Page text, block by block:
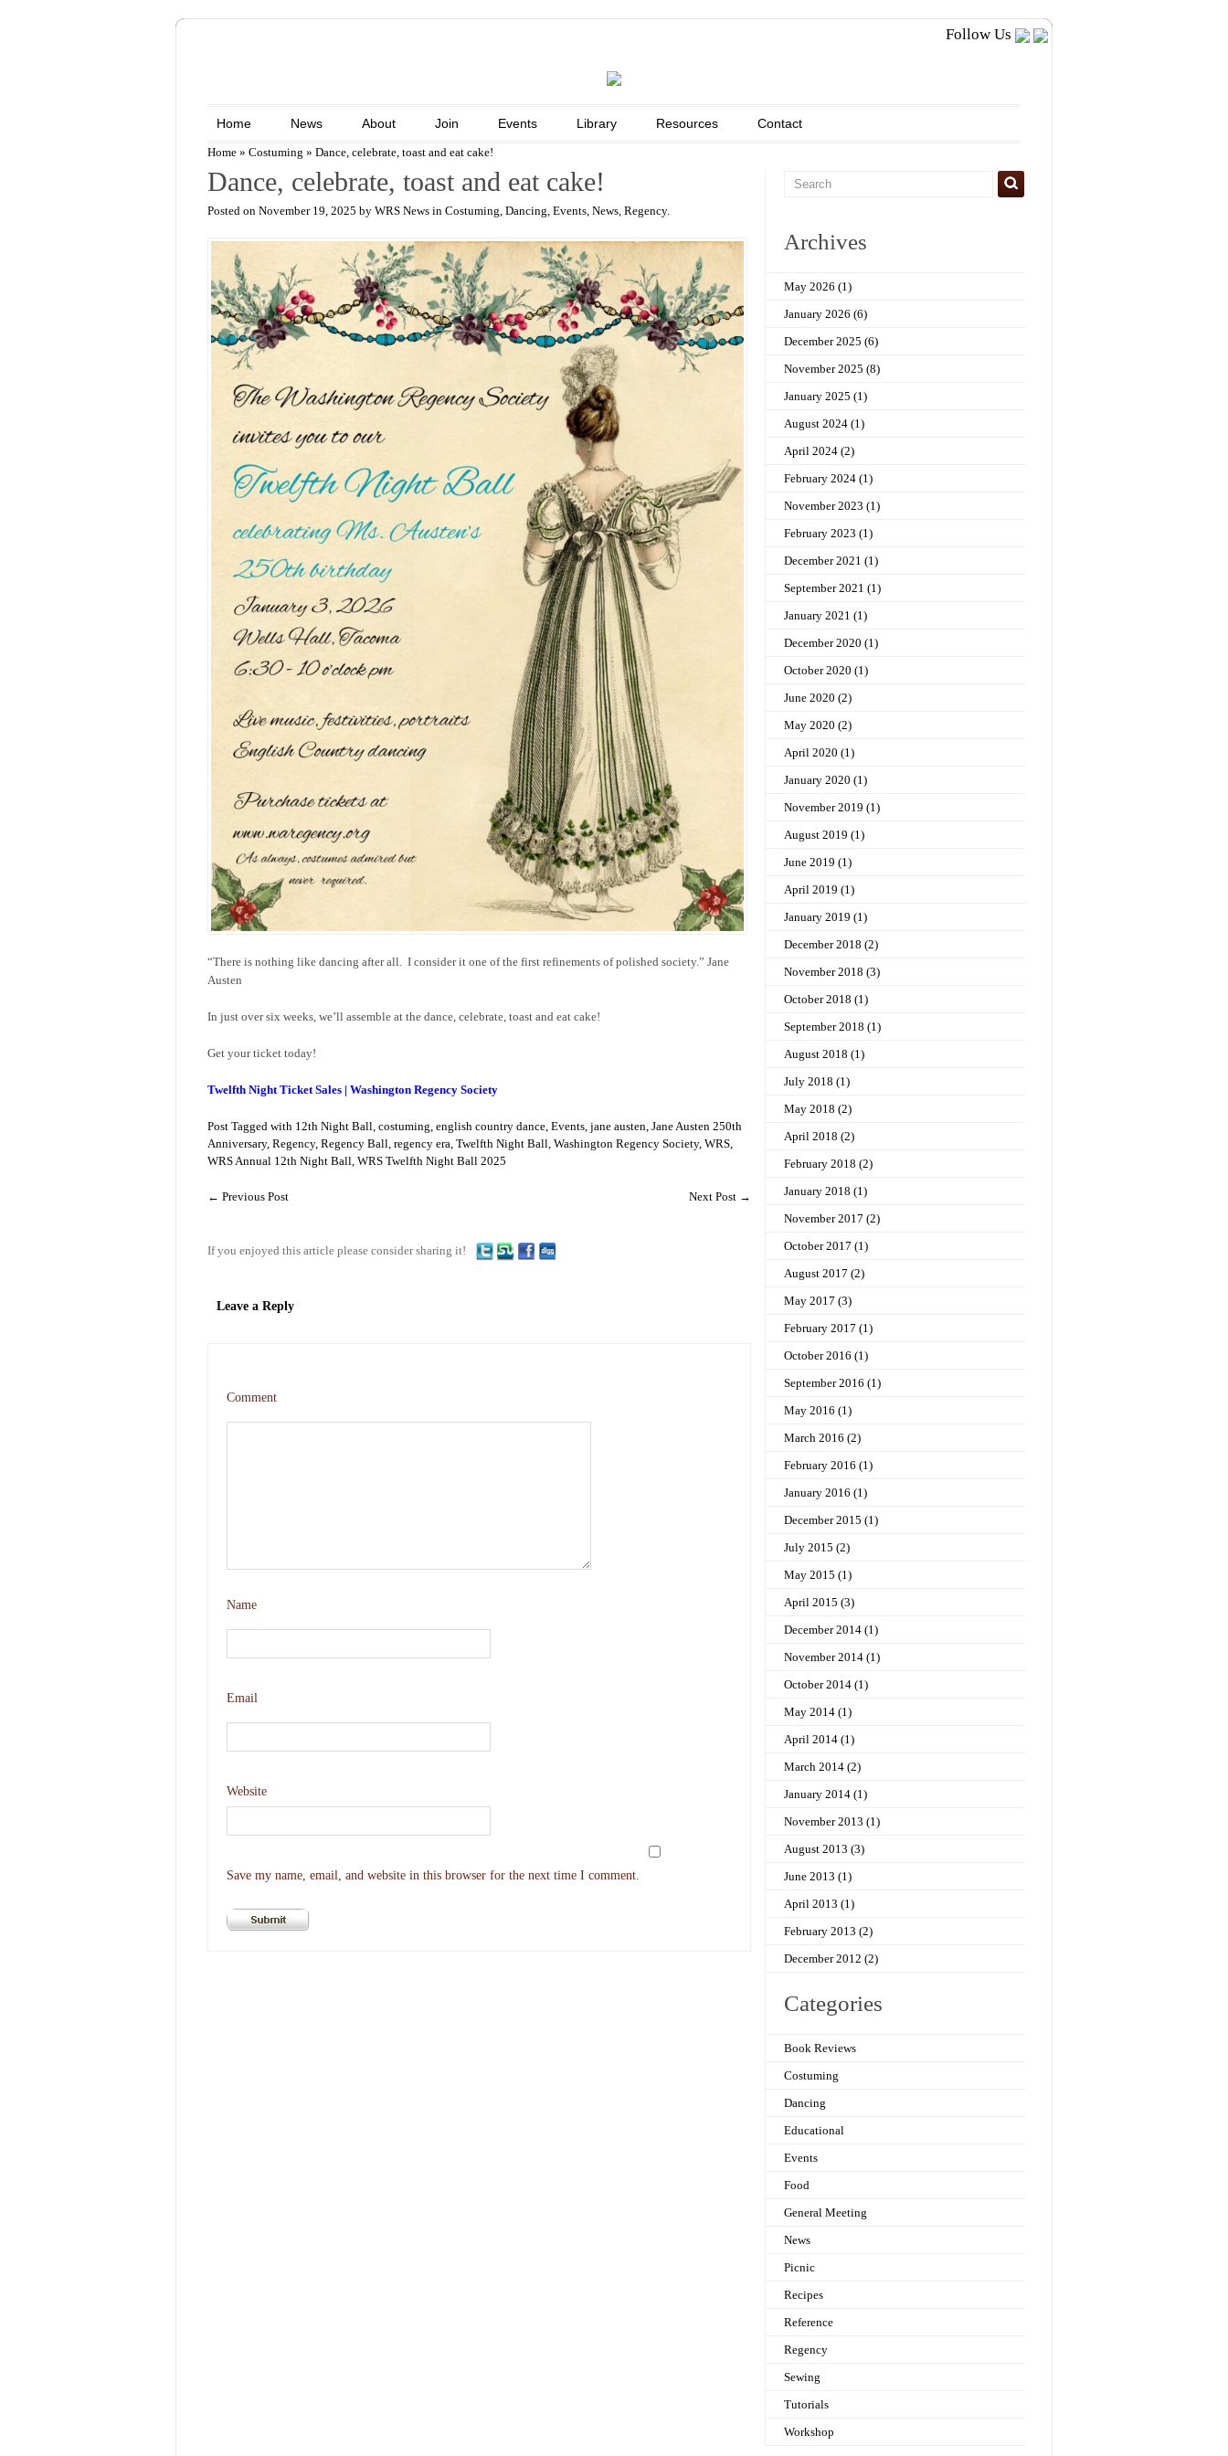
Follow Us
Home News About Join Events Library Resources Contact
Home » Costuming » Dance, celebrate, toast and eat cake!
Dance, celebrate, toast and eat cake!
Posted on November 19, 2025 by WRS News in Costuming, Dancing, Events, News, Regency.
“There is nothing like dancing after all. I consider it one of the first refinements of polished society.” Jane
Austen
In just over six weeks, we’ll assemble at the dance, celebrate, toast and eat cake!
Get your ticket today!
Twelfth Night Ticket Sales | Washington Regency Society
Post Tagged with 12th Night Ball costuming english country dance Events jane austen Jane Austen 250th
Anniversary, Regency, Regency Ball regency era Twelfth Night Ball Washington Regency Society, WRS
WRS Annual 12th Night Ball WRS Twelfth Night Ball 2025
← Previous Post Next Post →
If you enjoyed this article please consider sharing it!
Leave a Reply
Comment
Name
Email
Website
Save my name, email, and website in this browser for the next time I comment.
Archives
May 2026 (1)
January 2026 (6)
December 2025 (6)
November 2025 (8)
January 2025 (1)
August 2024 (1)
April 2024 (2)
February 2024 (1)
November 2023 (1)
February 2023 (1)
December 2021 (1)
September 2021 (1)
January 2021 (1)
December 2020 (1)
October 2020 (1)
June 2020 (2)
May 2020 (2)
April 2020 (1)
January 2020 (1)
November 2019 (1)
August 2019 (1)
June 2019 (1)
April 2019 (1)
January 2019 (1)
December 2018 (2)
November 2018 (3)
October 2018 (1)
September 2018 (1)
August 2018 (1)
July 2018 (1)
May 2018 (2)
April 2018 (2)
February 2018 (2)
January 2018 (1)
November 2017 (2)
October 2017 (1)
August 2017 (2)
May 2017 (3)
February 2017 (1)
October 2016 (1)
September 2016 (1)
May 2016 (1)
March 2016 (2)
February 2016 (1)
January 2016 (1)
December 2015 (1)
July 2015 (2)
May 2015 (1)
April 2015 (3)
December 2014 (1)
November 2014 (1)
October 2014 (1)
May 2014 (1)
April 2014 (1)
March 2014 (2)
January 2014 (1)
November 2013 (1)
August 2013 (3)
June 2013 (1)
April 2013 (1)
February 2013 (2)
December 2012 (2)
Categories
Book Reviews
Costuming
Dancing
Educational
Events
Food
General Meeting
News
Picnic
Recipes
Reference
Regency
Sewing
Tutorials
Workshop